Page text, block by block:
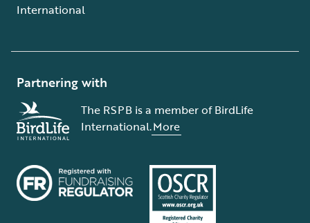
International
Partnering with
The RSPB is a member of BirdLife
International.More